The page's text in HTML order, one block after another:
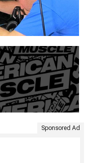
Sponsored Ad